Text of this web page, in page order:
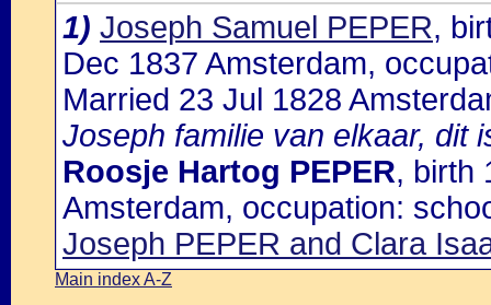
1) Joseph Samuel PEPER,
Dec 1837 Amsterdam,
Married 23 Jul 1828
Joseph familie van elkaar, dit
Roosje Hartog PEPER, birth
Amsterdam, occupation:
Joseph PEPER and Clara
Main index A-Z